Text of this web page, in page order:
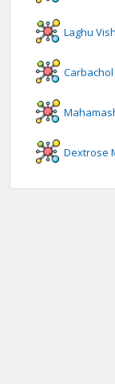
Laghu
Carbachol
Dextrose